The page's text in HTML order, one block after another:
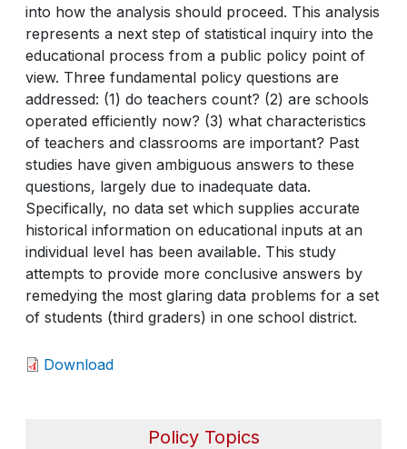
Policy Topics
into how the analysis should proceed. This analysis
represents a next step of statistical inquiry into the
educational process from a public policy point of
view. Three fundamental policy questions are
addressed: (1) do teachers count? (2) are schools
operated efficiently now? (3) what characteristics
of teachers and classrooms are important? Past
studies have given ambiguous answers to these
questions, largely due to inadequate data.
Specifically, no data set which supplies accurate
historical information on educational inputs at an
individual level has been available. This study
attempts to provide more conclusive answers by
remedying the most glaring data problems for a set
of students (third graders) in one school district.
Download